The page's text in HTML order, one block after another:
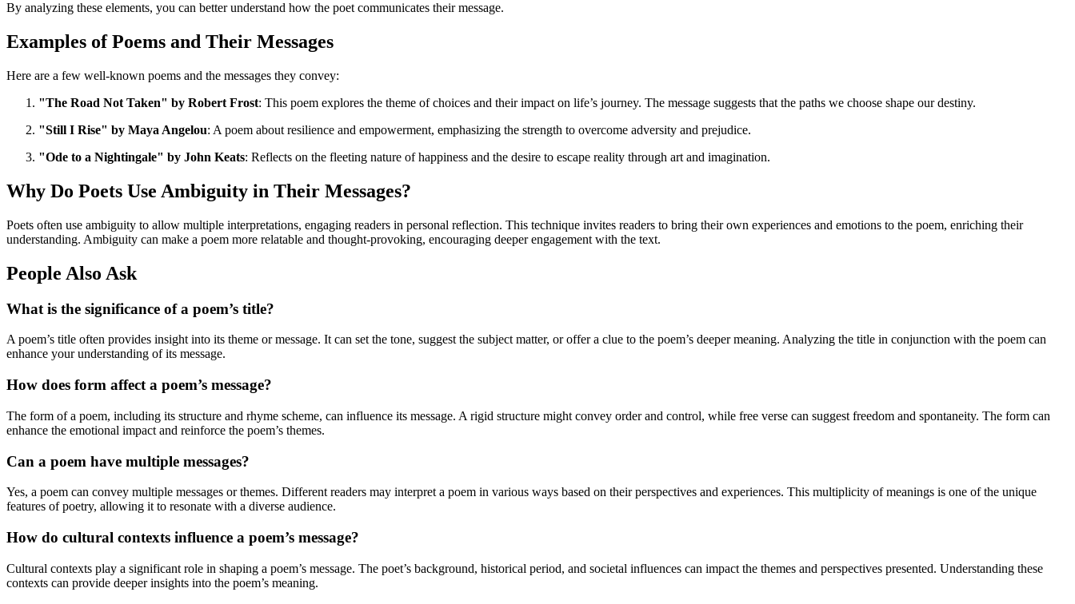
By analyzing these elements, you can better understand how the poet communicates their message.
Examples of Poems and Their Messages
Here are a few well-known poems and the messages they convey:
"The Road Not Taken" by Robert Frost: This poem explores the theme of choices and their impact on life’s journey. The message suggests that the paths we choose shape our destiny.
"Still I Rise" by Maya Angelou: A poem about resilience and empowerment, emphasizing the strength to overcome adversity and prejudice.
"Ode to a Nightingale" by John Keats: Reflects on the fleeting nature of happiness and the desire to escape reality through art and imagination.
Why Do Poets Use Ambiguity in Their Messages?
Poets often use ambiguity to allow multiple interpretations, engaging readers in personal reflection. This technique invites readers to bring their own experiences and emotions to the poem, enriching their
understanding. Ambiguity can make a poem more relatable and thought-provoking, encouraging deeper engagement with the text.
People Also Ask
What is the significance of a poem’s title?
A poem’s title often provides insight into its theme or message. It can set the tone, suggest the subject matter, or offer a clue to the poem’s deeper meaning. Analyzing the title in conjunction with the poem can
enhance your understanding of its message.
How does form affect a poem’s message?
The form of a poem, including its structure and rhyme scheme, can influence its message. A rigid structure might convey order and control, while free verse can suggest freedom and spontaneity. The form can
enhance the emotional impact and reinforce the poem’s themes.
Can a poem have multiple messages?
Yes, a poem can convey multiple messages or themes. Different readers may interpret a poem in various ways based on their perspectives and experiences. This multiplicity of meanings is one of the unique
features of poetry, allowing it to resonate with a diverse audience.
How do cultural contexts influence a poem’s message?
Cultural contexts play a significant role in shaping a poem’s message. The poet’s background, historical period, and societal influences can impact the themes and perspectives presented. Understanding these
contexts can provide deeper insights into the poem’s meaning.